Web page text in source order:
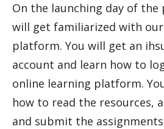
On the launching day of the
will get familiarized with
platform. You will get an
account and learn how to
online learning platform.
how to read the resources,
and submit the